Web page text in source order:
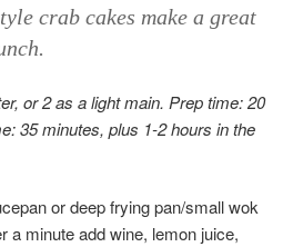
crab cakes make a great
or 2 as a light main. Prep time: 20
35 minutes, plus 1-2 hours in the
or deep frying pan/small wok
a minute add wine, lemon juice,